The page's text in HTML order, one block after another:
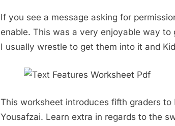
If you see a message asking for
enable. This was a very enjoyable way
I usually wrestle to get them into it and
This worksheet introduces fifth graders to
Yousafzai. Learn extra in regards to the